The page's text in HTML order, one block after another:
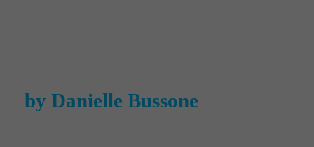
by Danielle Bussone